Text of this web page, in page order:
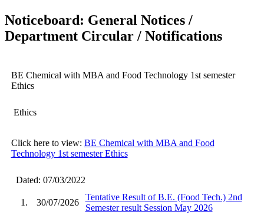
Noticeboard: General Notices /
Department Circular / Notifications
BE Chemical with MBA and Food Technology 1st semester
Ethics
Ethics
Click here to view: BE Chemical with MBA and Food
Technology 1st semester Ethics
Dated: 07/03/2022
1. 30/07/2026
Tentative Result of B.E. (Food Tech.) 2nd
Semester result Session May 2026